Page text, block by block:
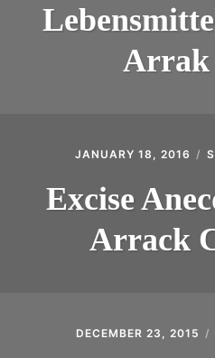
Arrak
JANUARY 18, 2016
Excise
Arrack
DECEMBER 23, 2015